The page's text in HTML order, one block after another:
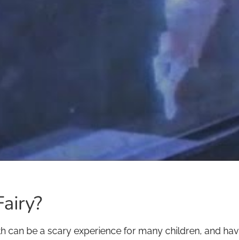
can be a scary experience for many children, and